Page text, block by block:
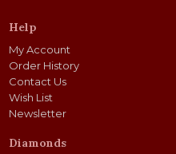
Help
My Account
Order History
Contact Us
Wish List
Newsletter
Diamonds